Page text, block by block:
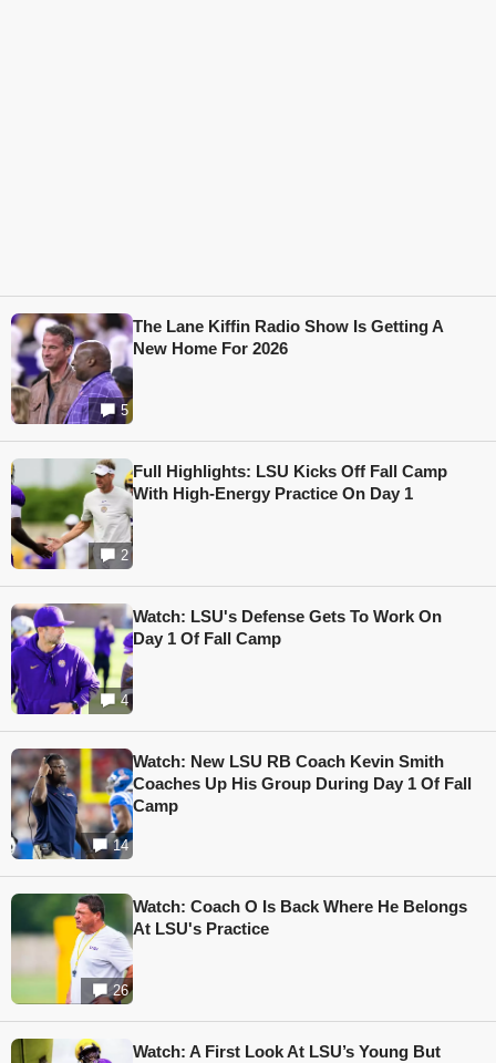
5
The Lane Kiffin Radio Show Is Getting A
New Home For 2026
2
Full Highlights: LSU Kicks Off Fall Camp
With High-Energy Practice On Day 1
4
Watch: LSU's Defense Gets To Work On
Day 1 Of Fall Camp
14
Watch: New LSU RB Coach Kevin Smith
Coaches Up His Group During Day 1 Of Fall
Camp
26
Watch: Coach O Is Back Where He Belongs
At LSU's Practice
Watch: A First Look At LSU’s Young But